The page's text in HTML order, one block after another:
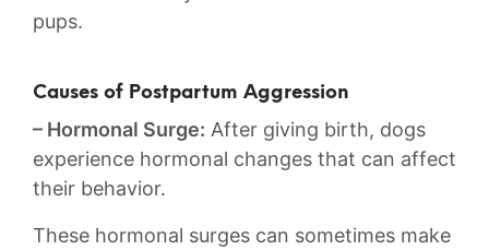
pups.
Causes of Postpartum Aggression
– Hormonal ⁢Surge: After giving birth, dogs⁣
experience hormonal changes ‌that can affect
their behavior.
These hormonal surges can sometimes make